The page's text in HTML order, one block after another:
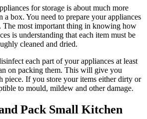
for storage is about much more
a box. You need to prepare your appliances
The most important thing in knowing how
is understanding that each item must be
cleaned and dried.
each part of your appliances at least
on packing them. This will give you
piece. If you store your items either dirty or
to mould, mildew and other damage.
Pack Small Kitchen